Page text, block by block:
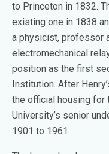
to Princeton in 1832.
existing one in 1838
a physicist, professor
electromechanical
position as the first
Institution. After
the official housing for
University’s senior
1901 to 1961.